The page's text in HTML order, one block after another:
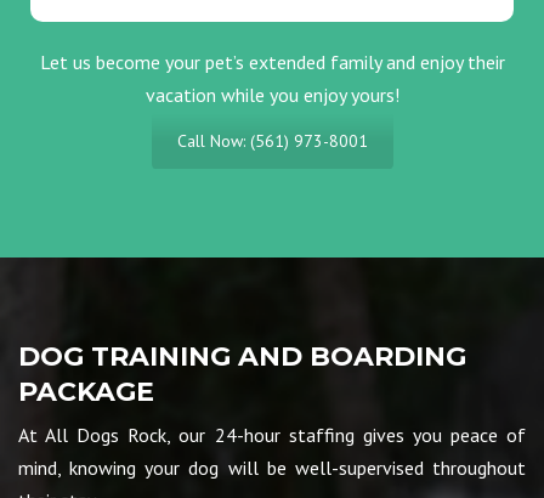
Let us become your pet’s extended family and enjoy their
vacation while you enjoy yours!
Call Now: (561) 973-8001
DOG TRAINING AND BOARDING
PACKAGE
At All Dogs Rock, our 24-hour staffing gives you peace of
mind, knowing your dog will be well-supervised throughout